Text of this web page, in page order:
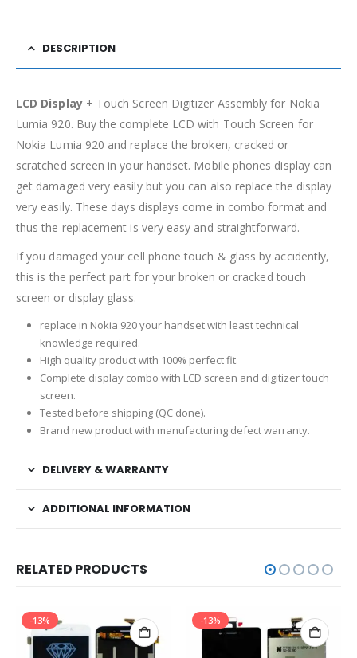
DESCRIPTION
LCD Display+ Touch Screen Digitizer Assembly for Nokia
Lumia 920. Buy the complete LCD with Touch Screen for
Nokia Lumia 920 and replace the broken, cracked or
scratched screen in your handset. Mobile phones display can
get damaged very easily but you can also replace the display
very easily. These days displays come in combo format and
thus the replacement is very easy and straightforward.
If you damaged your cell phone touch & glass by accidently,
this is the perfect part for your broken or cracked touch
screen or display glass.
replace in Nokia 920 your handset with least technical
knowledge required.
High quality product with 100% perfect fit.
Complete display combo with LCD screen and digitizer touch
screen.
Tested before shipping (QC done).
Brand new product with manufacturing defect warranty.
DELIVERY & WARRANTY
ADDITIONAL INFORMATION
RELATED PRODUCTS
-13% -13%